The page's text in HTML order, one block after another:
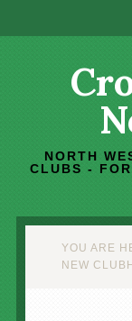
NORTH
CLUBS -
YOU ARE
NEW